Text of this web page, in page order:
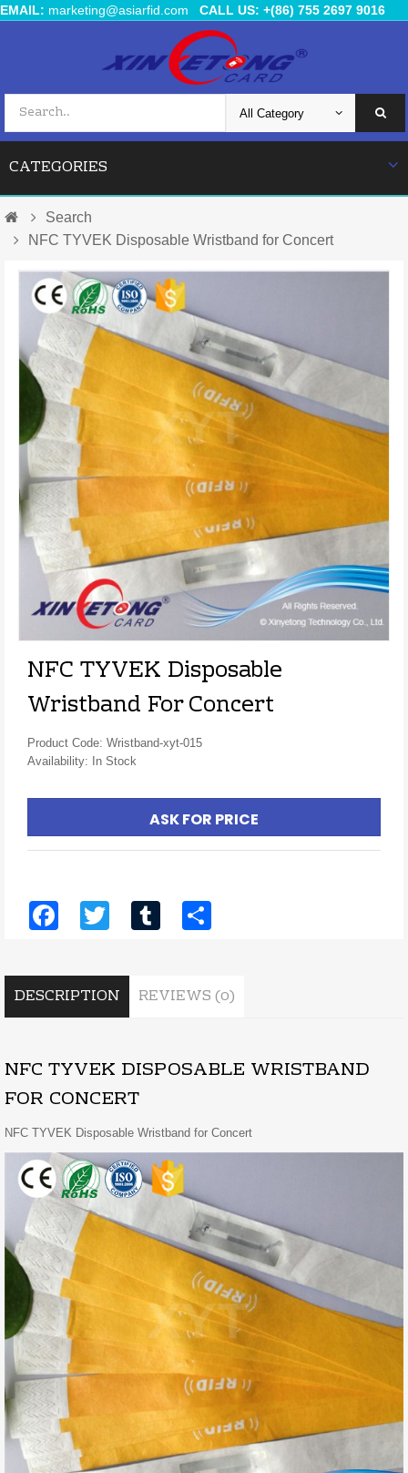
EMAIL: marketing@asiarfid.com CALL US: +(86) 755 2697 9016
CATEGORIES
Search
NFC TYVEK Disposable Wristband for Concert
NFC TYVEK Disposable
Wristband For Concert
Product Code: Wristband-xyt-015
Availability: In Stock
ASK FOR PRICE
Facebook Twitter Tumblr
DESCRIPTION REVIEWS (0)
NFC TYVEK DISPOSABLE WRISTBAND
FOR CONCERT
NFC TYVEK Disposable Wristband for Concert